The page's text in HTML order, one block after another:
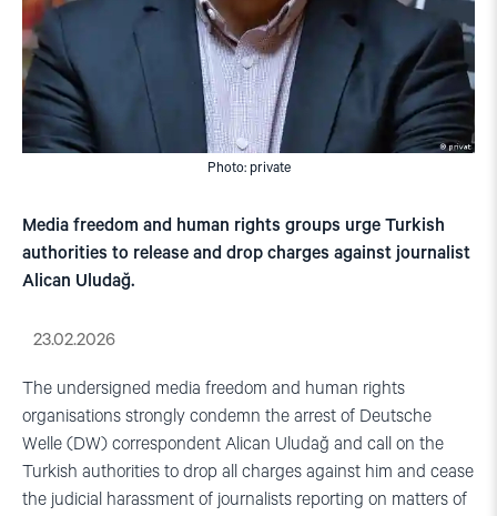
Photo: private
Media freedom and human rights groups urge Turkish
authorities to release and drop charges against journalist
Alican Uludağ.
23.02.2026
The undersigned media freedom and human rights
organisations strongly condemn the arrest of Deutsche
Welle (DW) correspondent Alican Uludağ and call on the
Turkish authorities to drop all charges against him and cease
the judicial harassment of journalists reporting on matters of